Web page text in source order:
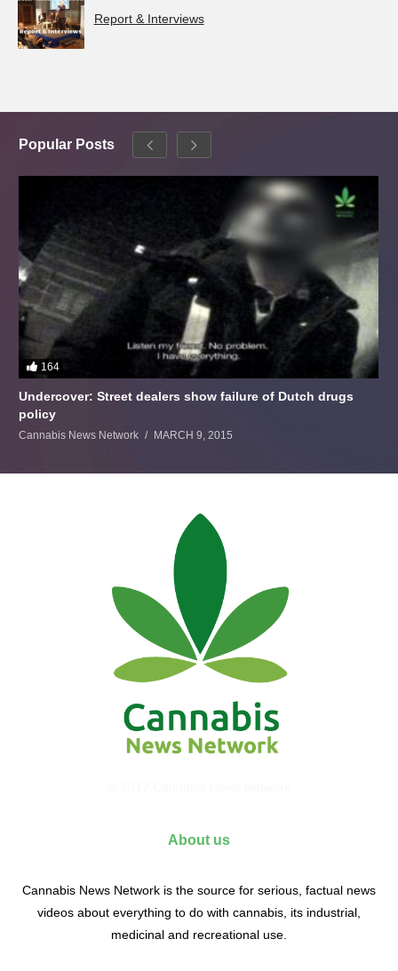
Report & Interviews
Popular Posts
164
Undercover: Street dealers show failure of Dutch drugs
policy
Cannabis News Network MARCH 9, 2015
About us
Cannabis News Network is the source for serious, factual news
videos about everything to do with cannabis, its industrial,
medicinal and recreational use.